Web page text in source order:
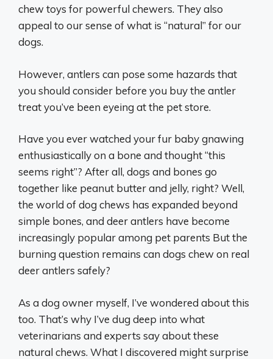
chew toys for powerful chewers. They also
appeal to our sense of what is “natural” for our
dogs.
However, antlers can pose some hazards that
you should consider before you buy the antler
treat you’ve been eyeing at the pet store.
Have you ever watched your fur baby gnawing
enthusiastically on a bone and thought “this
seems right”? After all, dogs and bones go
together like peanut butter and jelly, right? Well,
the world of dog chews has expanded beyond
simple bones, and deer antlers have become
increasingly popular among pet parents But the
burning question remains can dogs chew on real
deer antlers safely?
As a dog owner myself, I’ve wondered about this
too. That’s why I’ve dug deep into what
veterinarians and experts say about these
natural chews. What I discovered might surprise